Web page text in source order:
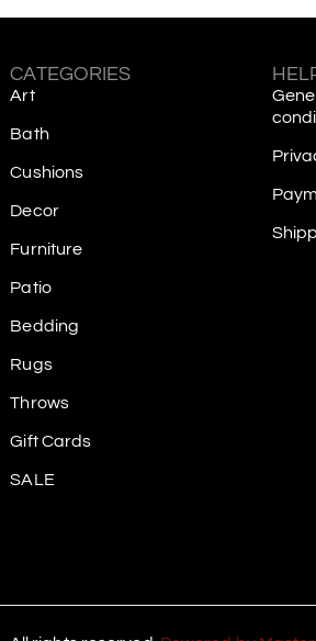
CATEGORIES
Art
Bath
Cushions
Decor
Furniture
Patio
Bedding
Rugs
Throws
Gift Cards
SALE